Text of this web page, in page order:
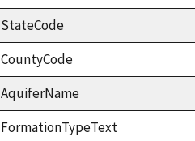
StateCode
CountyCode
AquiferName
FormationTypeText